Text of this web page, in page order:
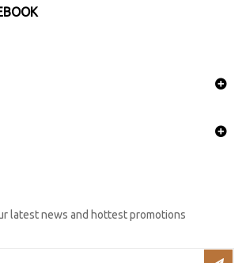
latest news and hottest promotions